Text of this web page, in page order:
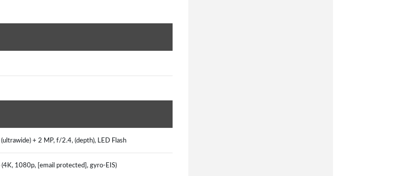
+ 2 MP, f/2.4, (depth), LED Flash
1080p, [email protected], gyro-EIS)